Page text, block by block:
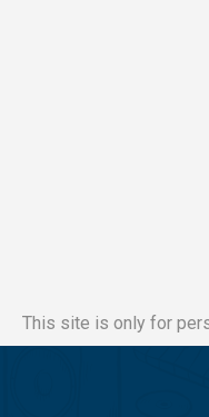
This site is only for